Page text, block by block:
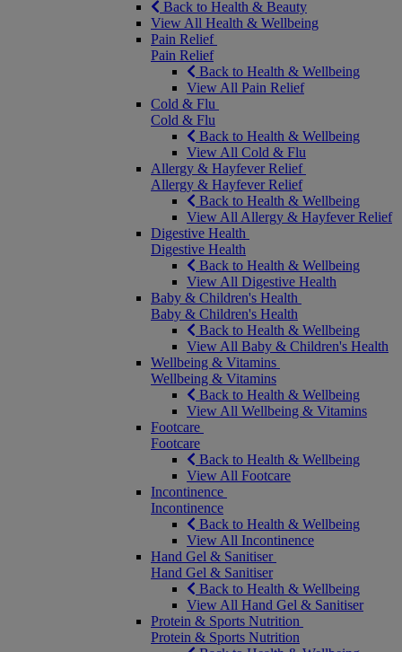
Back to Health & Beauty
View All Health & Wellbeing
Pain Relief
Pain Relief
Back to Health & Wellbeing
View All Pain Relief
Cold & Flu
Cold & Flu
Back to Health & Wellbeing
View All Cold & Flu
Allergy & Hayfever Relief
Allergy & Hayfever Relief
Back to Health & Wellbeing
View All Allergy & Hayfever Relief
Digestive Health
Digestive Health
Back to Health & Wellbeing
View All Digestive Health
Baby & Children's Health
Baby & Children's Health
Back to Health & Wellbeing
View All Baby & Children's Health
Wellbeing & Vitamins
Wellbeing & Vitamins
Back to Health & Wellbeing
View All Wellbeing & Vitamins
Footcare
Footcare
Back to Health & Wellbeing
View All Footcare
Incontinence
Incontinence
Back to Health & Wellbeing
View All Incontinence
Hand Gel & Sanitiser
Hand Gel & Sanitiser
Back to Health & Wellbeing
View All Hand Gel & Sanitiser
Protein & Sports Nutrition
Protein & Sports Nutrition